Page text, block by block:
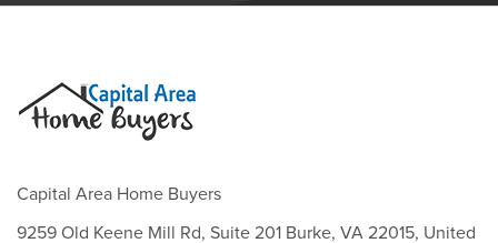
Capital Area Home Buyers
9259 Old Keene Mill Rd, Suite 201 Burke, VA 22015, United